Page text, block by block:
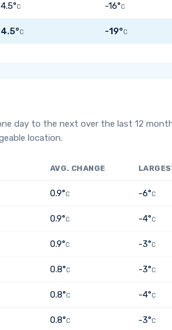
4.5°C -16°C
4.5°C -19°C
day to the next over the last 12
location.
AVG. CHANGE
0.9°C -6°C
0.9°C -4°C
0.9°C -3°C
0.8°C -3°C
0.8°C -4°C
0.8°C -3°C